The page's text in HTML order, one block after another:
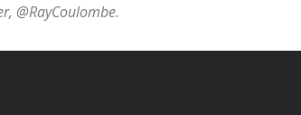
@RayCoulombe.